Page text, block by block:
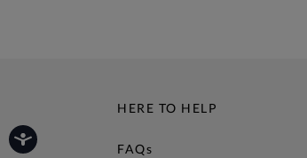
HERE TO HELP
FAQs